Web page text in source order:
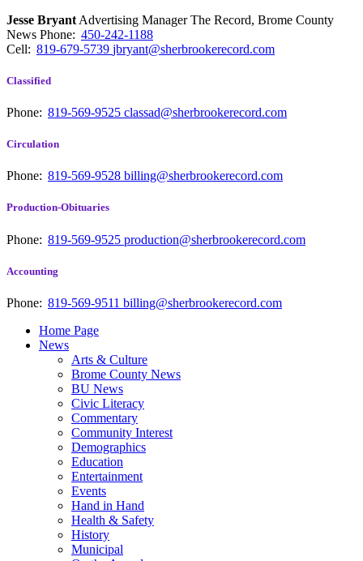
Jesse Bryant Advertising Manager The Record, Brome County
News Phone: 450-242-1188
Cell: 819-679-5739 jbryant@sherbrookerecord.com
Classified
Phone: 819-569-9525 classad@sherbrookerecord.com
Circulation
Phone: 819-569-9528 billing@sherbrookerecord.com
Production-Obituaries
Phone: 819-569-9525 production@sherbrookerecord.com
Accounting
Phone: 819-569-9511 billing@sherbrookerecord.com
Home Page
News
Arts & Culture
Brome County News
BU News
Civic Literacy
Commentary
Community Interest
Demographics
Education
Entertainment
Events
Hand in Hand
Health & Safety
History
Municipal